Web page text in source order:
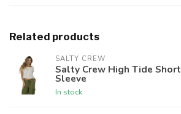
Related products
SALTY CREW
Salty Crew High Tide Short
Sleeve
In stock